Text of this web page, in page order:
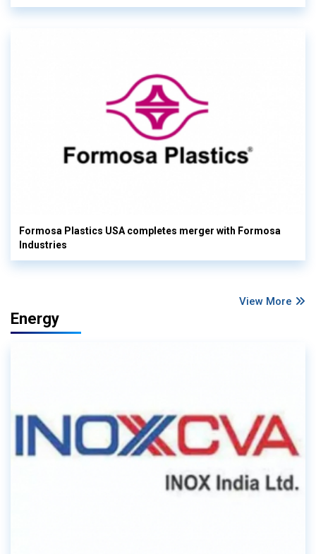
Formosa Plastics USA completes merger with Formosa
Industries
View More
Energy